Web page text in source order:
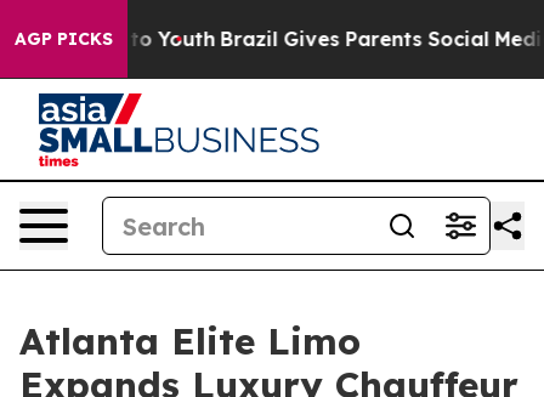
AGP PICKS
to Youth Brazil Gives Parents Social Media
Atlanta Elite Limo
Expands Luxury Chauffeur